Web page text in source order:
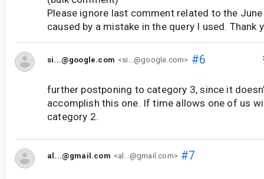
Please ignore last comment related to the
caused by a mistake in the query I used. Thank
si...@google.com <si...@google.com> #6
further postponing to category 3, since it
accomplish this one. If time allows one of us
category 2.
al...@gmail.com <al...@gmail.com>#7